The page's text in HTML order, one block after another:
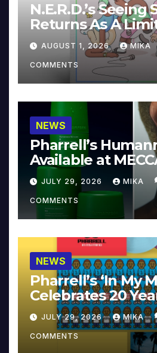
N.E.R.D.’s Seeing
Returns As A
Collector’s Edition
AUGUST 1, 2026 MIKA
COMMENTS
NEWS
Pharrell’s
Available at
JULY 29, 2026 MIKA
COMMENTS
NEWS
Pharrell’s ‘In My
Celebrates 20
JULY 29, 2026 MIKA
COMMENTS